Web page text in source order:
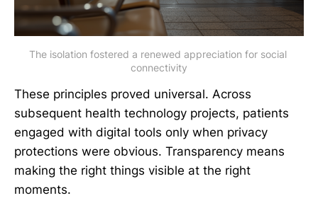
The isolation fostered a renewed appreciation for social
connectivity
These principles proved universal. Across
subsequent health technology projects, patients
engaged with digital tools only when privacy
protections were obvious. Transparency means
making the right things visible at the right
moments.